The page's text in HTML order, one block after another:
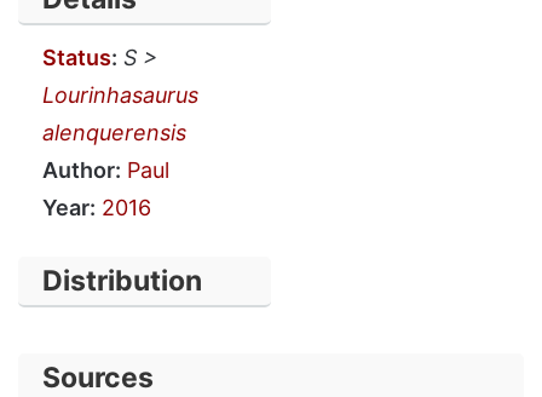
Status: S >
Lourinhasaurus
alenquerensis
Author: Paul
Year: 2016
Distribution
Sources